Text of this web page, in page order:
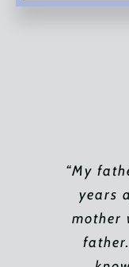
“My
years
mother
“Last
at the
“I
for
really